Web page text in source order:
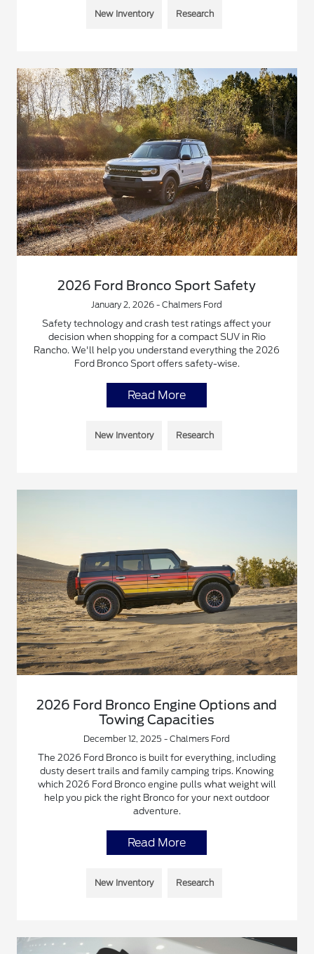
New Inventory Research
2026 Ford Bronco Sport Safety
January 2, 2026 - Chalmers Ford
Safety technology and crash test ratings affect your
decision when shopping for a compact SUV in Rio
Rancho. We'll help you understand everything the 2026
Ford Bronco Sport offers safety-wise.
Read More
New Inventory Research
2026 Ford Bronco Engine Options and
Towing Capacities
December 12, 2025 - Chalmers Ford
The 2026 Ford Bronco is built for everything, including
dusty desert trails and family camping trips. Knowing
which 2026 Ford Bronco engine pulls what weight will
help you pick the right Bronco for your next outdoor
adventure.
Read More
New Inventory Research